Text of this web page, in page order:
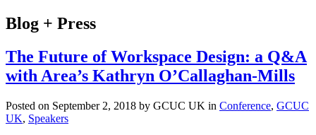
Blog + Press
The Future of Workspace Design: a Q&A
with Area’s Kathryn O’Callaghan-Mills
Posted on September 2, 2018 by GCUC UK in Conference, GCUC
UK, Speakers